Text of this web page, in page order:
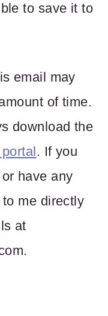
to save it to
email may
of time.
download the
. If you
have any
me directly
at
.